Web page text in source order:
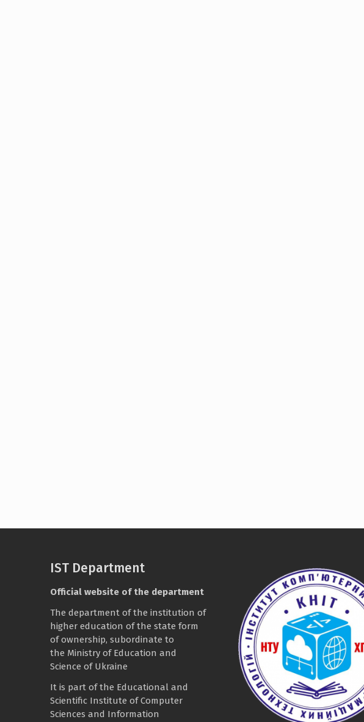
IST Department
Official website of the department
The department of the institution of
higher education of the state form
of ownership, subordinate to
the Ministry of Education and
Science of Ukraine
It is part of the Educational and
Scientific Institute of Computer
Sciences and Information